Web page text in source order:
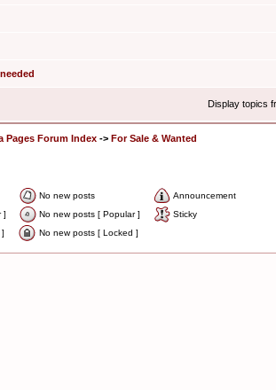
Display topics
Pages Forum Index -> For Sale & Wanted
No new posts
Announcement
]
No new posts [ Popular ]
Sticky
No new posts [ Locked ]